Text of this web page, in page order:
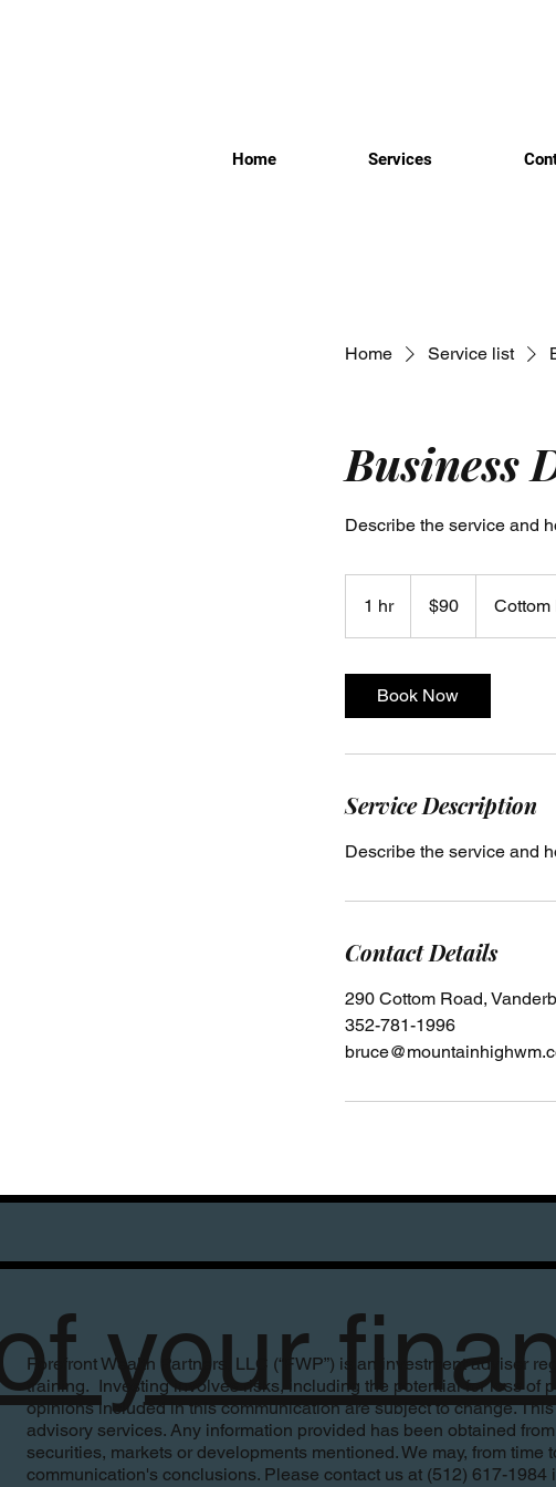
Home Services
Home Service list
Business
Describe the service and
1 hr1
h
dollars$90 Cottom
Book Now
Service Description
Describe the service and
Contact Details
290 Cottom Road,
352-781-1996
your
Forefront Wealth Partners, LLC (“FWP”) is an investment adviser
training. Investing involves risks, including the potential for loss of
opinions included in this communication are subject to change.
advisory services. Any information provided has been obtained
securities, markets or developments mentioned. We may, from
communication's conclusions. Please contact us at (512) 617-